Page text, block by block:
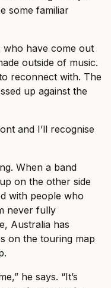
some familiar
who have come out
outside of music.
reconnect with. The
up against the
and I’ll recognise
When a band
on the other side
with people who
never fully
Australia has
on the touring map
he says. “It’s